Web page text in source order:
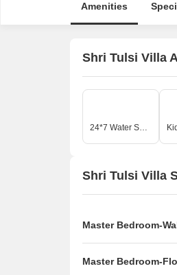
Amenities
Shri Tulsi Villa
24*7 Water Supply
Shri Tulsi Villa
Master Bedroom-
Master Bedroom-